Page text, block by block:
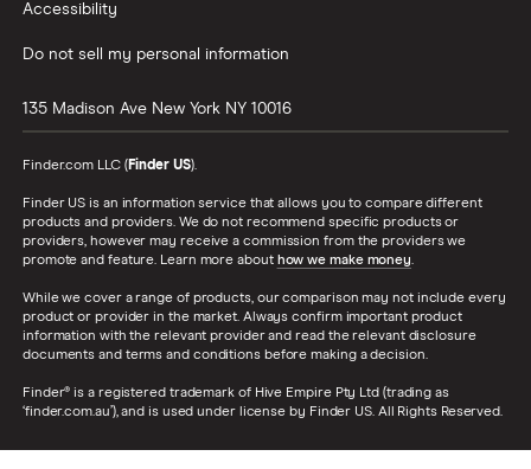
Accessibility
Do not sell my personal information
135 Madison Ave New York NY 10016
Finder.com LLC (Finder US).
Finder US is an information service that allows you to compare different
products and providers. We do not recommend specific products or
providers, however may receive a commission from the providers we
promote and feature. Learn more about how we make money.
While we cover a range of products, our comparison may not include every
product or provider in the market. Always confirm important product
information with the relevant provider and read the relevant disclosure
documents and terms and conditions before making a decision.
Finder® is a registered trademark of Hive Empire Pty Ltd (trading as
‘finder.com.au’), and is used under license by Finder US. All Rights Reserved.